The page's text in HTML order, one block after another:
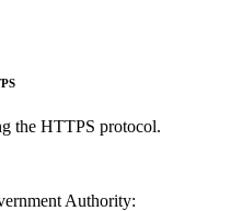
the HTTPS protocol.
Authority: